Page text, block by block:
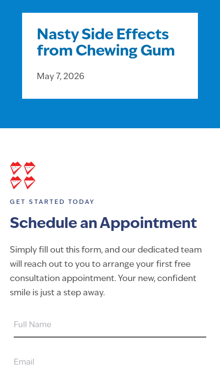
Nasty Side Effects
from Chewing Gum
May 7, 2026
GET STARTED TODAY
Schedule an Appointment
Simply fill out this form, and our dedicated team
will reach out to you to arrange your first free
consultation appointment. Your new, confident
smile is just a step away.
FULL
EMAIL